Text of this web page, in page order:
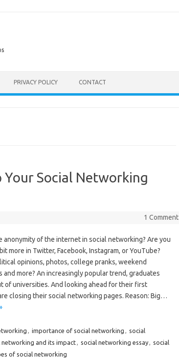
PRIVACY POLICY CONTACT
Your Social Networking
1 Comment
anonymity of the internet in social networking? Are you
more in Twitter, Facebook, Instagram, or YouTube?
opinions, photos, college pranks, weekend
and more? An increasingly popular trend, graduates
of universities. And looking ahead for their first
closing their social networking pages. Reason: Big…
, importance of social networking , social
networking and its impact, social networking essay, social
of social networking